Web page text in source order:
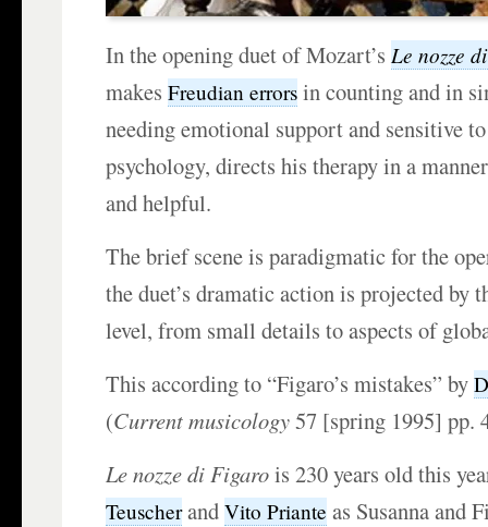
In the opening duet of Mozart’sLe nozze
makesFreudian errors in counting and in
needing emotional support and sensitive
psychology, directs his therapy in a
and helpful.
The brief scene is paradigmatic for the
the duet’s dramatic action is projected by
level, from small details to aspects of
This according to “Figaro’s mistakes” by
(Current musicology57 [spring 1995] pp.
Le nozze di Figarois 230 years old this
TeuscherandVito Priante as Susanna and